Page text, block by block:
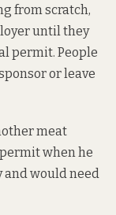
from scratch,
until they
permit. People
or leave
meat
when he
and would need